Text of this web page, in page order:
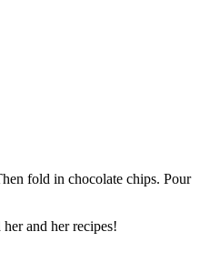
fold in chocolate chips. Pour
and her recipes!